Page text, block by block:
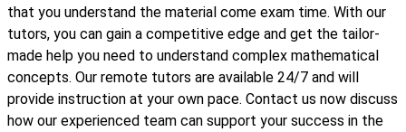
that you understand the material come exam time. With our
tutors, you can gain a competitive edge and get the tailor-
made help you need to understand complex mathematical
concepts. Our remote tutors are available 24/7 and will
provide instruction at your own pace. Contact us now discuss
how our experienced team can support your success in the